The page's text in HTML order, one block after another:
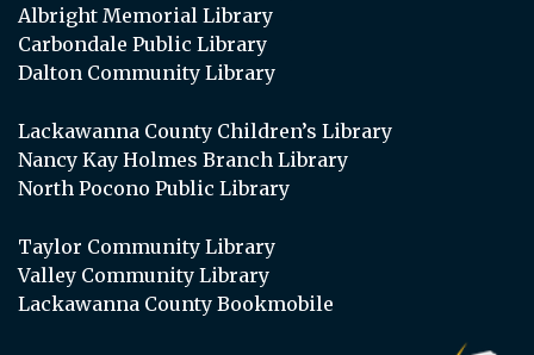
Albright Memorial Library
Carbondale Public Library
Dalton Community Library
Lackawanna County Children’s Library
Nancy Kay Holmes Branch Library
North Pocono Public Library
Taylor Community Library
Valley Community Library
Lackawanna County Bookmobile